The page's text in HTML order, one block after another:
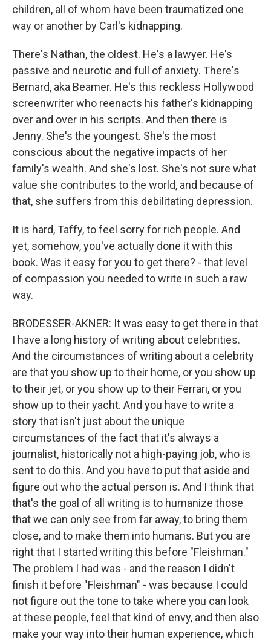
children, all of whom have been traumatized one
way or another by Carl's kidnapping.
There's Nathan, the oldest. He's a lawyer. He's
passive and neurotic and full of anxiety. There's
Bernard, aka Beamer. He's this reckless Hollywood
screenwriter who reenacts his father's kidnapping
over and over in his scripts. And then there is
Jenny. She's the youngest. She's the most
conscious about the negative impacts of her
family's wealth. And she's lost. She's not sure what
value she contributes to the world, and because of
that, she suffers from this debilitating depression.
It is hard, Taffy, to feel sorry for rich people. And
yet, somehow, you've actually done it with this
book. Was it easy for you to get there? - that level
of compassion you needed to write in such a raw
way.
BRODESSER-AKNER: It was easy to get there in that
I have a long history of writing about celebrities.
And the circumstances of writing about a celebrity
are that you show up to their home, or you show up
to their jet, or you show up to their Ferrari, or you
show up to their yacht. And you have to write a
story that isn't just about the unique
circumstances of the fact that it's always a
journalist, historically not a high-paying job, who is
sent to do this. And you have to put that aside and
figure out who the actual person is. And I think that
that's the goal of all writing is to humanize those
that we can only see from far away, to bring them
close, and to make them into humans. But you are
right that I started writing this before "Fleishman."
The problem I had was - and the reason I didn't
finish it before "Fleishman" - was because I could
not figure out the tone to take where you can look
at these people, feel that kind of envy, and then also
make your way into their human experience, which